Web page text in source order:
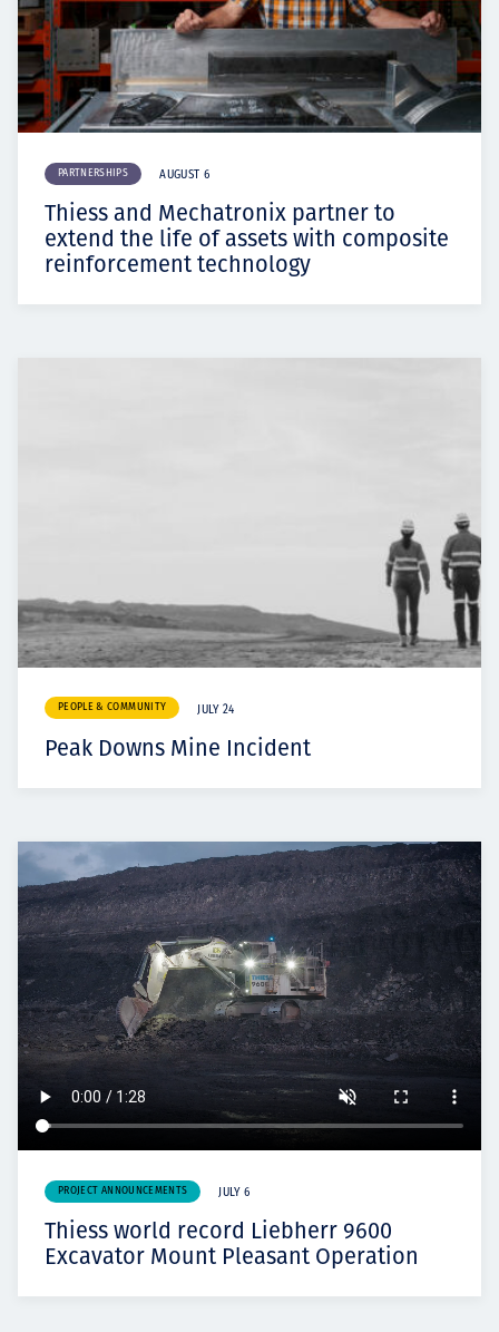
PARTNERSHIPS AUGUST 6
Thiess and Mechatronix partner to
extend the life of assets with composite
reinforcement technology
PEOPLE & COMMUNITY JULY 24
Peak Downs Mine Incident
PROJECT ANNOUNCEMENTS JULY 6
Thiess world record Liebherr 9600
Excavator Mount Pleasant Operation